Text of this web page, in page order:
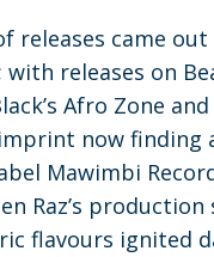
releases came
releases on
Afro Zone
now finding
Mawimbi
Raz’s production
flavours ignited